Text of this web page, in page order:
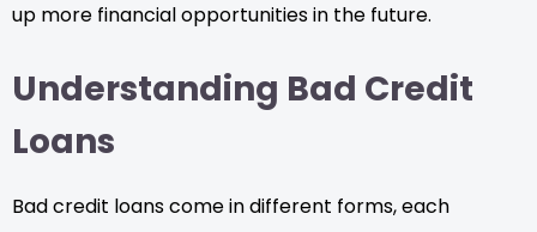
up more financial opportunities in the future.
Understanding Bad Credit
Loans
Bad credit loans come in different forms, each